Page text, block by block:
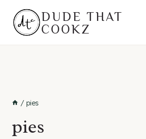
content
DUDE THAT
COOKZ
/ pies
pies